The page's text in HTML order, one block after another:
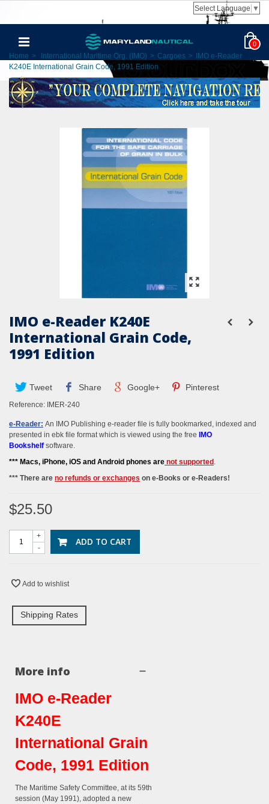
Select Language ▼
0
Home > International Maritime Org. (IMO) > Cargoes >
IMO e-Reader
K240E International Grain Code, 1991 Edition
IMO e-Reader K240E
International Grain Code,
1991 Edition
Tweet Share Google+ Pinterest
Reference: IMER-240
e-Reader: An IMO Publishing e-reader file is fully bookmarked, indexed and
presented in ebk file format which is viewed using the free
IMO
Bookshelf software.
*** Macs, iPhone, iOS and Android phones are not supported .
*** There are no refunds or exchanges on e-Books or e-Readers!
$25.50
-
+ ADD TO CART
Add to wishlist
Shipping Rates
More info
IMO e-Reader
K240E
International Grain
Code, 1991 Edition
The Maritime Safety Committee, at its 59th
session (May 1991), adopted a new